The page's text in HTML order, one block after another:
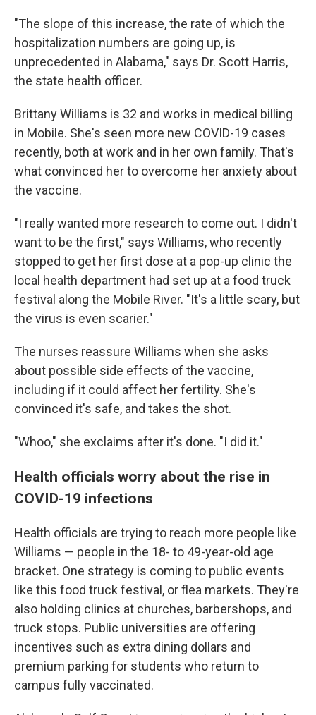
"The slope of this increase, the rate of which the
hospitalization numbers are going up, is
unprecedented in Alabama," says Dr. Scott Harris,
the state health officer.
Brittany Williams is 32 and works in medical billing
in Mobile. She's seen more new COVID-19 cases
recently, both at work and in her own family. That's
what convinced her to overcome her anxiety about
the vaccine.
"I really wanted more research to come out. I didn't
want to be the first," says Williams, who recently
stopped to get her first dose at a pop-up clinic the
local health department had set up at a food truck
festival along the Mobile River. "It's a little scary, but
the virus is even scarier."
The nurses reassure Williams when she asks
about possible side effects of the vaccine,
including if it could affect her fertility. She's
convinced it's safe, and takes the shot.
"Whoo," she exclaims after it's done. "I did it."
Health officials worry about the rise in
COVID-19 infections
Health officials are trying to reach more people like
Williams — people in the 18- to 49-year-old age
bracket. One strategy is coming to public events
like this food truck festival, or flea markets. They're
also holding clinics at churches, barbershops, and
truck stops. Public universities are offering
incentives such as extra dining dollars and
premium parking for students who return to
campus fully vaccinated.